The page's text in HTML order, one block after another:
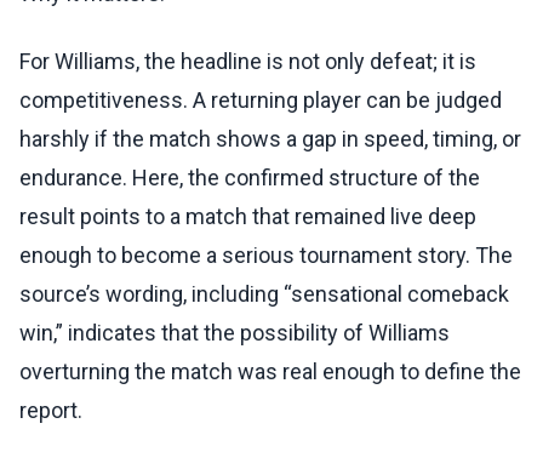
For Williams, the headline is not only defeat; it is
competitiveness. A returning player can be judged
harshly if the match shows a gap in speed, timing, or
endurance. Here, the confirmed structure of the
result points to a match that remained live deep
enough to become a serious tournament story. The
source’s wording, including “sensational comeback
win,” indicates that the possibility of Williams
overturning the match was real enough to define the
report.